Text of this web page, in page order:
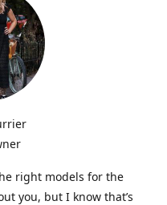
right models for the
you, but I know that’s